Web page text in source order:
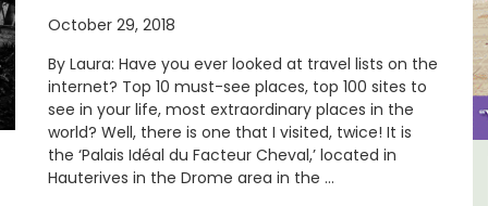
October 29, 2018
By Laura: Have you ever looked at travel lists on the
internet? Top 10 must-see places, top 100 sites to
see in your life, most extraordinary places in the
world? Well, there is one that I visited, twice! It is
the ‘Palais Idéal du Facteur Cheval,’ located in
Hauterives in the Drome area in the …
Holiday Cottages Near Toulon